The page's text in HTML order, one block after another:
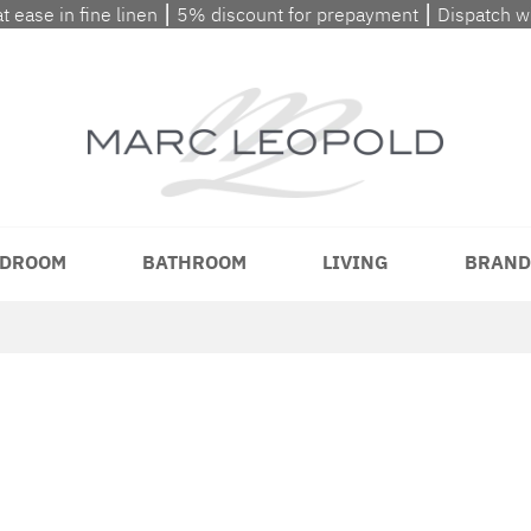
ease in fine linen ⎮ 5% discount for prepayment ⎮ Dispatch
BATHROOM LIVING